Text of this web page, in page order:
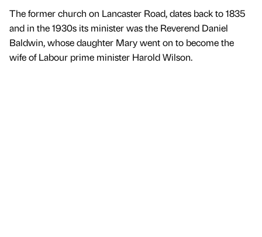
The former church on Lancaster Road, dates back to 1835
and in the 1930s its minister was the Reverend Daniel
Baldwin, whose daughter Mary went on to become the
wife of Labour prime minister Harold Wilson.